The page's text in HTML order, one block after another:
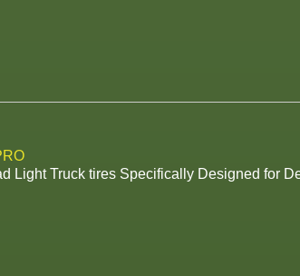
Light Truck tires Specifically Designed for